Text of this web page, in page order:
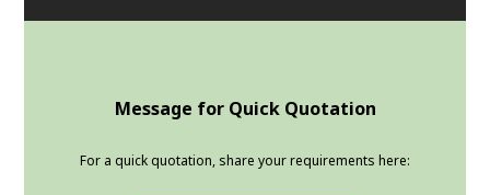
Message for Quick Quotation
For a quick quotation, share your requirements here: